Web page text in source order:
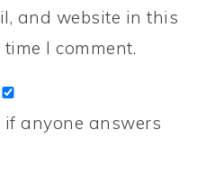
and website in this
I comment.
anyone answers